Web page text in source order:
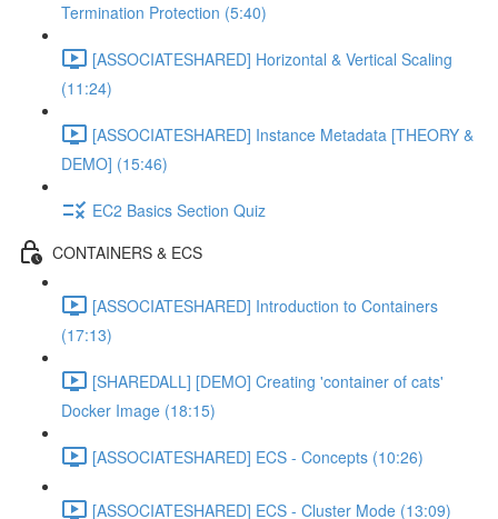
Termination Protection (5:40)
[ASSOCIATESHARED] Horizontal & Vertical Scaling
(11:24)
[ASSOCIATESHARED] Instance Metadata [THEORY &
DEMO] (15:46)
EC2 Basics Section Quiz
CONTAINERS & ECS
[ASSOCIATESHARED] Introduction to Containers
(17:13)
[SHAREDALL] [DEMO] Creating 'container of cats'
Docker Image (18:15)
[ASSOCIATESHARED] ECS - Concepts (10:26)
[ASSOCIATESHARED] ECS - Cluster Mode (13:09)